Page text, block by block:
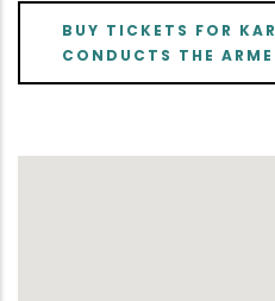
BUY TICKETS FOR
CONDUCTS THE